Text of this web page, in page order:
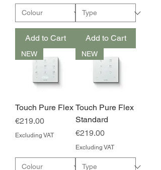
Add to Cart Add to Cart
NEW
Touch Pure Flex
Price
€219.00
Excluding VAT
NEW
Touch Pure Flex
Standard
Price
€219.00
Excluding VAT